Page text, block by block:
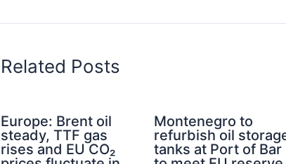
Related Posts
Europe: Brent oil
steady, TTF gas
rises and EU CO₂
Montenegro to
refurbish oil
tanks at Port of Bar